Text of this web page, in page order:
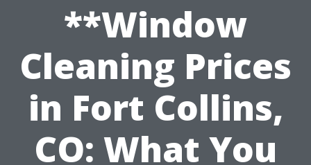
**Window
Cleaning Prices
in Fort Collins,
CO: What You